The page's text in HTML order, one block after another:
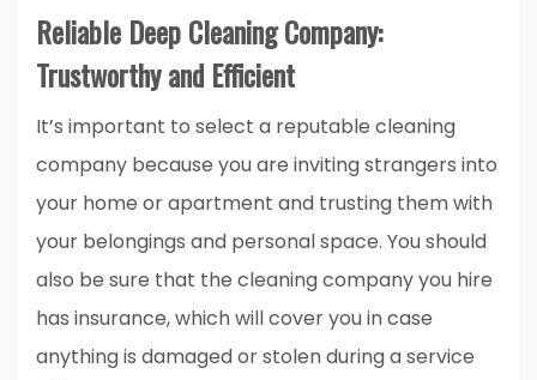
Reliable Deep Cleaning Company:
Trustworthy and Efficient
It’s important to select a reputable cleaning
company because you are inviting strangers into
your home or apartment and trusting them with
your belongings and personal space. You should
also be sure that the cleaning company you hire
has insurance, which will cover you in case
anything is damaged or stolen during a service